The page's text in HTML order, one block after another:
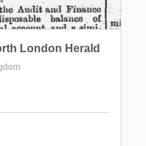
London Herald